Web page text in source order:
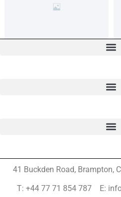
41 Buckden Road, Brampton,
T: +44 77 71 854 787 E: